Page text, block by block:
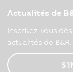
Actualités de
Inscrivez-vous
actualités de B&R.